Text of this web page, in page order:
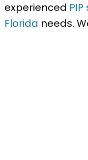
experienced
Florida needs.